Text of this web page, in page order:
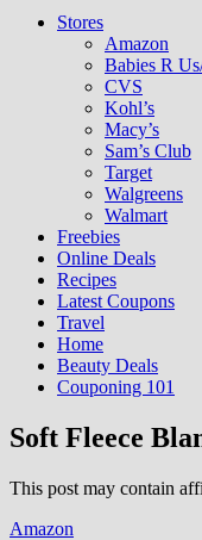
Stores
Amazon
Babies R
CVS
Kohl’s
Macy’s
Sam’s Club
Target
Walgreens
Walmart
Freebies
Online Deals
Recipes
Latest Coupons
Travel
Home
Beauty Deals
Couponing 101
Soft Fleece
This post may contain
Amazon